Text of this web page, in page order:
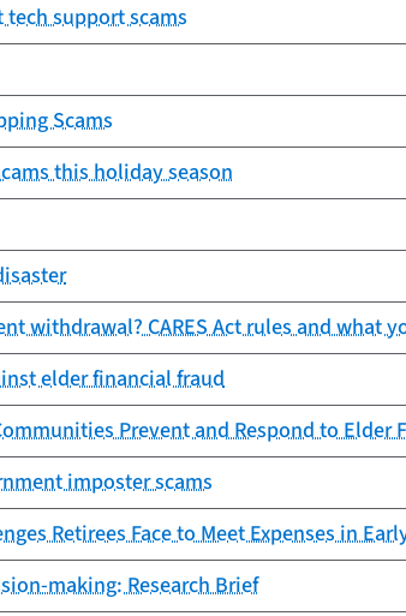
support scams
Scams
this holiday season
withdrawal? CARES Act rules and what
elder financial fraud
Prevent and Respond to Elder
imposter scams
Retirees Face to Meet Expenses in
making: Research Brief